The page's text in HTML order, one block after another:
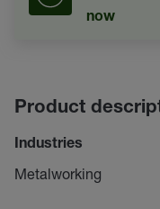
now
Product
Industries
Metalworking